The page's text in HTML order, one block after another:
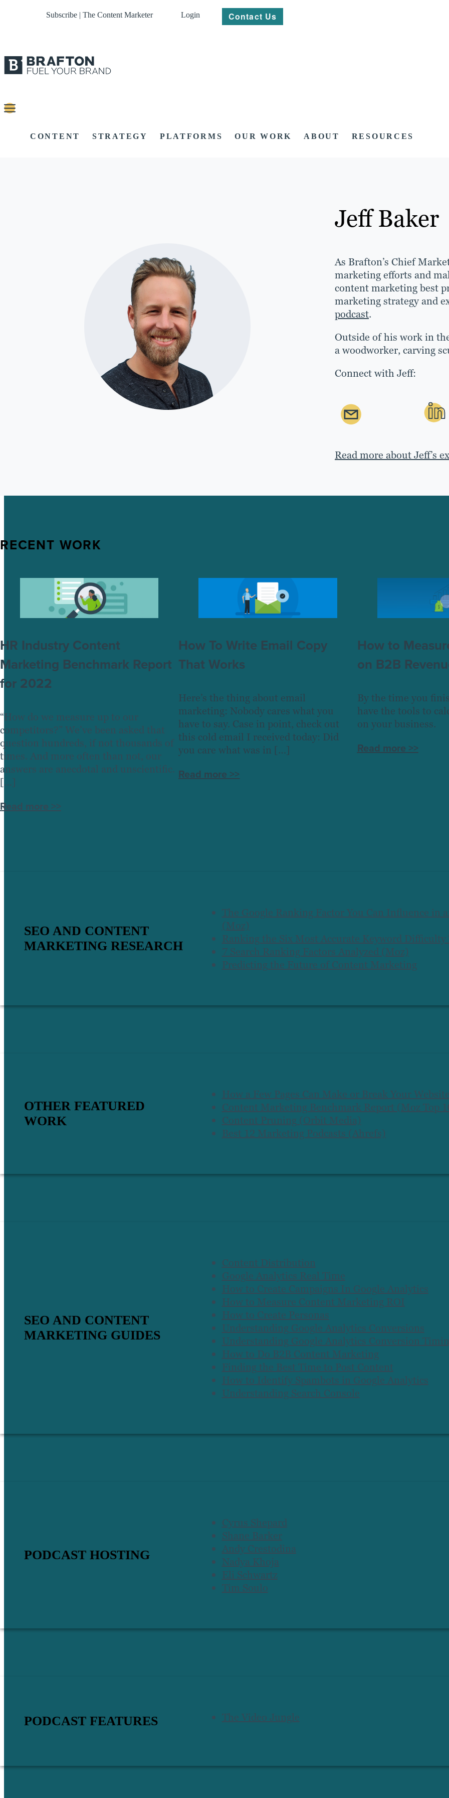
Subscribe | The Content Marketer Login Contact Us
CONTENT STRATEGY PLATFORMS OUR WORK ABOUT RESOURCES
Jeff Baker
As Brafton’s Chief
marketing efforts and
content marketing best
marketing strategy and
podcast.
Outside of his work in
a woodworker, carving
Connect with Jeff:
Read more about Jeff’s
RECENT WORK
HR Industry Content
Marketing Benchmark Report
for 2022
“How do we measure up to our
competitors?” We’ve been asked that
question hundreds, if not thousands of
times. And more often than not, our
answers are anecdotal and unscientific.
[…]
Read more >>
How To Write Email Copy
That Works
Here’s the thing about email
marketing: Nobody cares what you
have to say. Case in point, check out
this cold email I received today: Did
you care what was in […]
Read more >>
How to
on B2B
By the time you
have the tools to
on your business.
Read more >>
SEO AND CONTENT
MARKETING RESEARCH
The Google Ranking Factor You Can Influence in
(Moz)
Ranking the Six Most Accurate Keyword
7 Search Ranking Factors Analyzed (Moz)
Predicting the Future of Content Marketing
OTHER FEATURED
WORK
How a Few Pages Can Make or Break Your
Content Marketing Benchmark Report (Moz Top
Content Pruning (Orbit Media)
Best 12 Marketing Podcasts (Ahrefs)
SEO AND CONTENT
MARKETING GUIDES
Content Distribution
Google Analytics Real Time
How to Create Campaigns In Google Analytics
How to Measure Content Marketing ROI
How to Create Personas
Understanding Google Analytics Conversions
Understanding Google Analytics Conversion
How to Do B2B Content Marketing
Finding the Best Time to Post Content
How to Identify Spambots in Google Analytics
Understanding Search Console
PODCAST HOSTING
Cyrus Shepard
Shane Barker
Andy Crestodina
Nadya Khoja
Eli Schwartz
Tim Soulo
PODCAST FEATURES The Video Jungle